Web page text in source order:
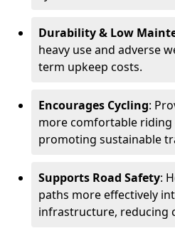
Durability & Low
heavy use and adverse
term upkeep costs.
Encourages Cycling:
more comfortable riding
promoting sustainable
Supports Road Safety:
paths more effectively
infrastructure, reducing